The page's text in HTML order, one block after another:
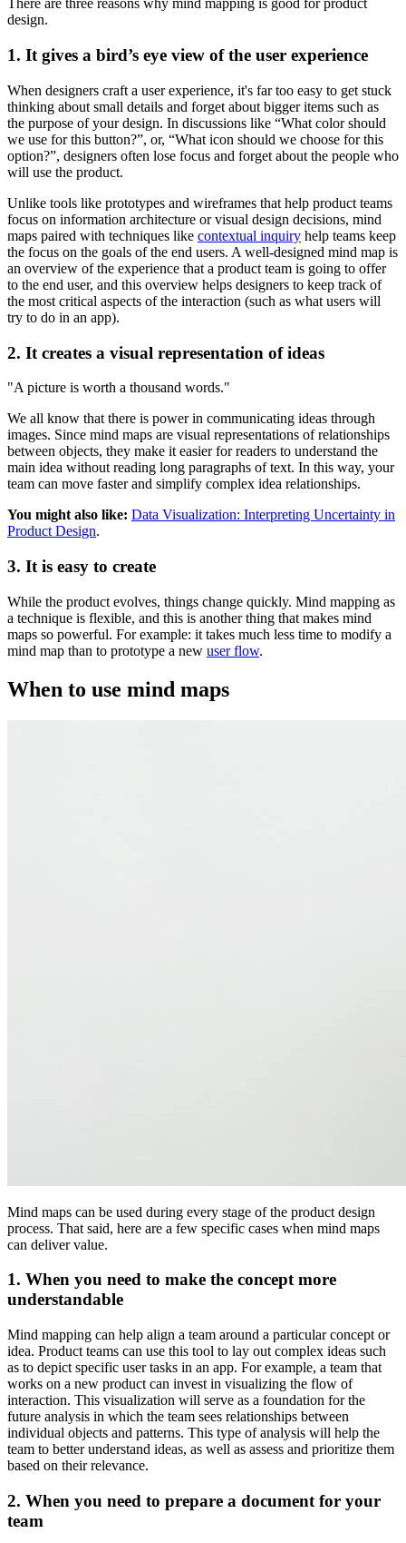
There are three reasons why mind mapping is good for product
design.
1. It gives a bird’s eye view of the user experience
When designers craft a user experience, it's far too easy to get stuck
thinking about small details and forget about bigger items such as
the purpose of your design. In discussions like “What color should
we use for this button?”, or, “What icon should we choose for this
option?”, designers often lose focus and forget about the people who
will use the product.
Unlike tools like prototypes and wireframes that help product teams
focus on information architecture or visual design decisions, mind
maps paired with techniques like contextual inquiry help teams keep
the focus on the goals of the end users. A well-designed mind map is
an overview of the experience that a product team is going to offer
to the end user, and this overview helps designers to keep track of
the most critical aspects of the interaction (such as what users will
try to do in an app).
2. It creates a visual representation of ideas
"A picture is worth a thousand words."
We all know that there is power in communicating ideas through
images. Since mind maps are visual representations of relationships
between objects, they make it easier for readers to understand the
main idea without reading long paragraphs of text. In this way, your
team can move faster and simplify complex idea relationships.
You might also like: Data Visualization: Interpreting Uncertainty in
Product Design.
3. It is easy to create
While the product evolves, things change quickly. Mind mapping as
a technique is flexible, and this is another thing that makes mind
maps so powerful. For example: it takes much less time to modify a
mind map than to prototype a new user flow.
When to use mind maps
Mind maps can be used during every stage of the product design
process. That said, here are a few specific cases when mind maps
can deliver value.
1. When you need to make the concept more
understandable
Mind mapping can help align a team around a particular concept or
idea. Product teams can use this tool to lay out complex ideas such
as to depict specific user tasks in an app. For example, a team that
works on a new product can invest in visualizing the flow of
interaction. This visualization will serve as a foundation for the
future analysis in which the team sees relationships between
individual objects and patterns. This type of analysis will help the
team to better understand ideas, as well as assess and prioritize them
based on their relevance.
2. When you need to prepare a document for your
team